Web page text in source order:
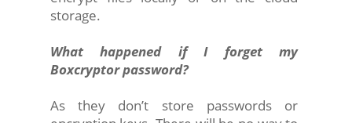
storage.
What happened if I forget my
Boxcryptor password?
As they don’t store passwords or